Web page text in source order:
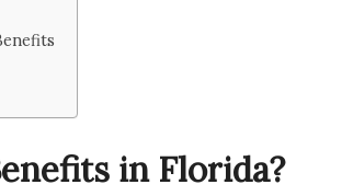
in Florida?